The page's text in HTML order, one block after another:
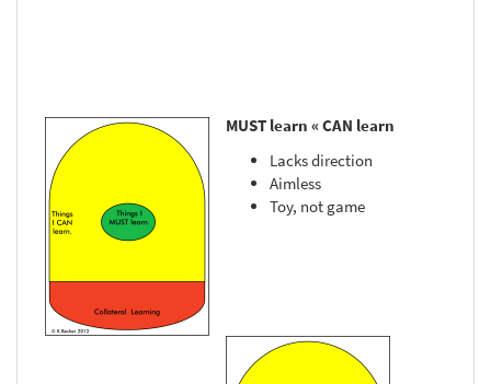
MUST learn « CAN learn
Lacks direction
Aimless
Toy, not game